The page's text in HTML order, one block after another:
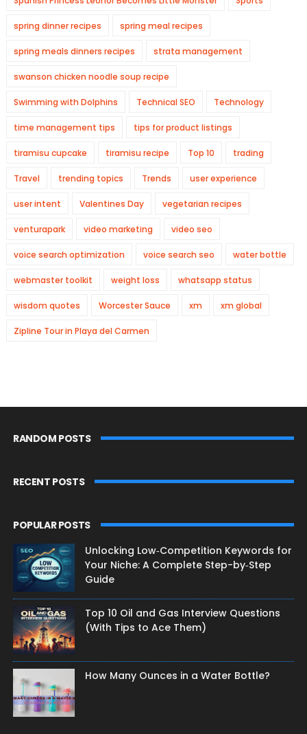
spring dinner recipes spring meal recipes
spring meals dinners recipes strata management
swanson chicken noodle soup recipe
Swimming with Dolphins Technical SEO Technology
time management tips tips for product listings
tiramisu cupcake tiramisu recipe Top 10 trading
Travel trending topics Trends user experience
user intent Valentines Day vegetarian recipes
venturapark video marketing video seo
voice search optimization voice search seo water bottle
webmaster toolkit weight loss whatsapp status
wisdom quotes Worcester Sauce xm xm global
Zipline Tour in Playa del Carmen
RANDOM POSTS
RECENT POSTS
POPULAR POSTS
Unlocking Low‑Competition Keywords for
Your Niche: A Complete Step-by‑Step
Guide
Top 10 Oil and Gas Interview Questions
(With Tips to Ace Them)
How Many Ounces in a Water Bottle?